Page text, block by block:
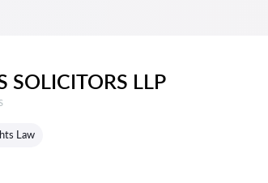
SOLICITORS LLP
Law